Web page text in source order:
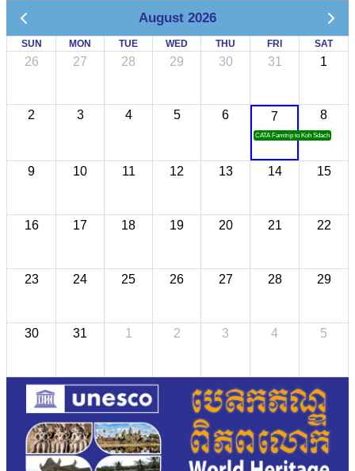
August 2026
SUN MON TUE WED THU FRI SAT
26 27 28 29 30 31 1
2 3 4 5 6 7
CATA Famtrip to Koh Sdach
8
9 10 11 12 13 14 15
16 17 18 19 20 21 22
23 24 25 26 27 28 29
30 31 1 2 3 4 5